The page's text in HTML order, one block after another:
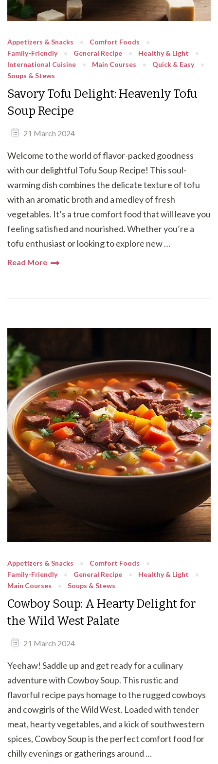
Appetizers & Snacks
Comfort Foods
Family-Friendly
General Recipe
Healthy & Light
International Cuisine
Main Courses
Quick & Easy
Soups & Stews
Savory Tofu Delight: Heavenly Tofu
Soup Recipe
21 March 2024
Welcome to the world of flavor-packed goodness
with our delightful Tofu Soup Recipe! This soul-
warming dish combines the delicate texture of tofu
with an aromatic broth and a medley of fresh
vegetables. It’s a true comfort food that will leave you
feeling satisfied and nourished. Whether you’re a
tofu enthusiast or looking to explore new …
Read More
Appetizers & Snacks
Comfort Foods
Family-Friendly
General Recipe
Healthy & Light
Main Courses
Soups & Stews
Cowboy Soup: A Hearty Delight for
the Wild West Palate
21 March 2024
Yeehaw! Saddle up and get ready for a culinary
adventure with Cowboy Soup. This rustic and
flavorful recipe pays homage to the rugged cowboys
and cowgirls of the Wild West. Loaded with tender
meat, hearty vegetables, and a kick of southwestern
spices, Cowboy Soup is the perfect comfort food for
chilly evenings or gatherings around …